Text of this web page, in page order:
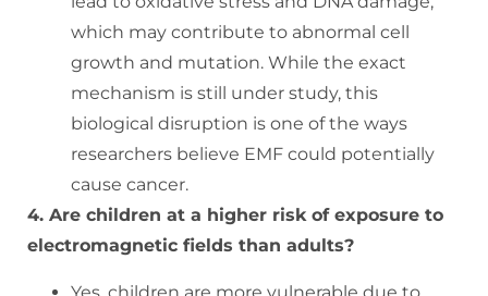
which may contribute to abnormal cell
growth and mutation. While the exact
mechanism is still under study, this
biological disruption is one of the ways
researchers believe EMF could potentially
cause cancer.
4. Are children at a higher risk of exposure to
electromagnetic fields than adults?
Yes, children are more vulnerable due to